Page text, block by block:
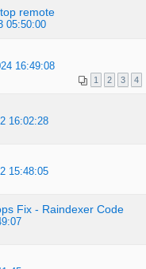
remote
05:50:00
16:49:08
1 2 3 4
16:02:28
15:48:05
Fix - Raindexer Code